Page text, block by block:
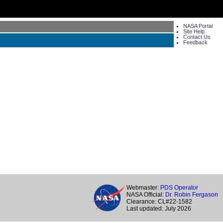
NASA Portal
Site Help
Contact Us
Feedback
Webmaster: PDS Operator
NASA Official: Dr. Robin Fergason
Clearance: CL#22-1582
Last updated: July 2026